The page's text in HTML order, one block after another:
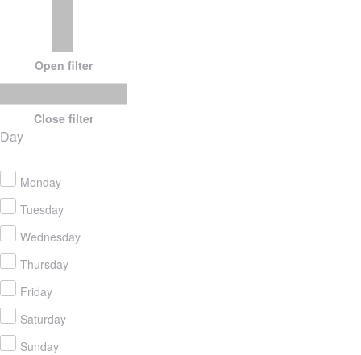
Open filter
Close filter
Day
Monday
Tuesday
Wednesday
Thursday
Friday
Saturday
Sunday